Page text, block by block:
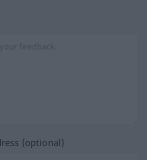
(optional)